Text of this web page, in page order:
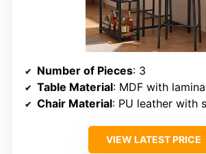
Number of Pieces: 3
Table Material: MDF with
Chair Material: PU leather with
VIEW LATEST PRICE